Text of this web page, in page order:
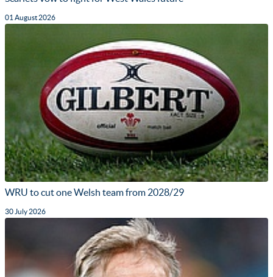
01 August 2026
WRU to cut one Welsh team from 2028/29
30 July 2026